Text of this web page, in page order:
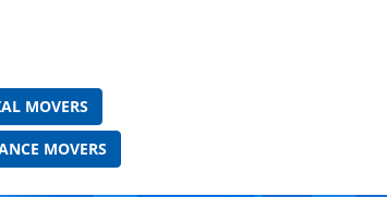
MOVERS
MOVERS